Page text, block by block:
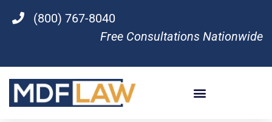
(800) 767-8040
Free Consultations Nationwide